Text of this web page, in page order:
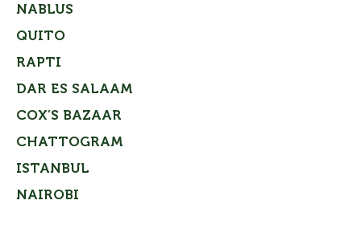
NABLUS
QUITO
RAPTI
DAR ES SALAAM
COX’S BAZAAR
CHATTOGRAM
ISTANBUL
NAIROBI